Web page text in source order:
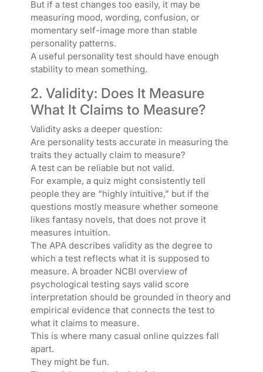
But if a test changes too easily, it may be
measuring mood, wording, confusion, or
momentary self-image more than stable
personality patterns.
A useful personality test should have enough
stability to mean something.
2. Validity: Does It Measure
What It Claims to Measure?
Validity asks a deeper question:
Are personality tests accurate in measuring the
traits they actually claim to measure?
A test can be reliable but not valid.
For example, a quiz might consistently tell
people they are “highly intuitive,” but if the
questions mostly measure whether someone
likes fantasy novels, that does not prove it
measures intuition.
The APA describes validity as the degree to
which a test reflects what it is supposed to
measure. A broader NCBI overview of
psychological testing says valid score
interpretation should be grounded in theory and
empirical evidence that connects the test to
what it claims to measure.
This is where many casual online quizzes fall
apart.
They might be fun.